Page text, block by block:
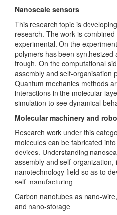
Nanoscale sensors
This research topic is
research. The work is
experimental. On the
polymers has been synthesized
trough. On the computational
assembly and self-organisation
Quantum mechanics methods
interactions in the molecular
simulation to see dynamical
Molecular machinery and
Research work under this
molecules can be fabricated
devices. Understanding
assembly and self-
nanotechnology field so as to
self-manufacturing.
Carbon nanotubes as nano-
and nano-storage